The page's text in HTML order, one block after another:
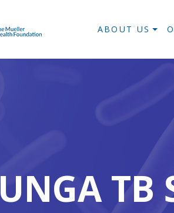
ABOUT US
UNGA TB